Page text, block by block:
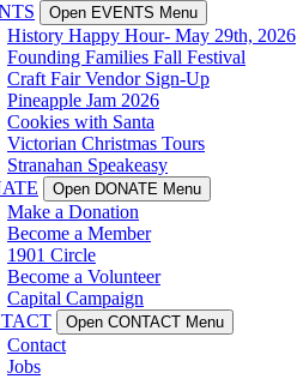
Open EVENTS Menu
History Happy Hour- May 29th, 2026
Founding Families Fall Festival
Craft Fair Vendor Sign-Up
Pineapple Jam 2026
Cookies with Santa
Victorian Christmas Tours
Stranahan Speakeasy
Open DONATE Menu
Make a Donation
Become a Member
1901 Circle
Become a Volunteer
Capital Campaign
Open CONTACT Menu
Contact
Jobs